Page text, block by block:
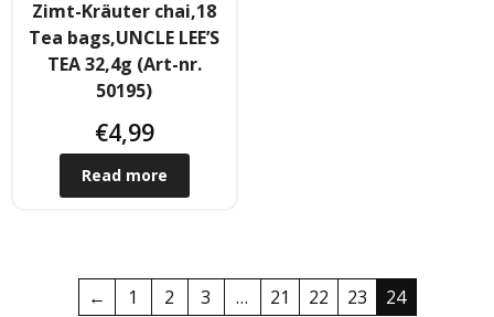
- Raucherstabchen & Esstabchen
- Wok, Dampfbamboo, Reiskocher
Kosmetika
- Cream Dose & Tube Cream
- - - Shampoo & soap
Zimt-Kräuter chai,18
Tea bags,UNCLE LEE’S
TEA 32,4g (Art-nr.
50195)
€4,99
Read more
← 1 2 3 … 21 22 23 24